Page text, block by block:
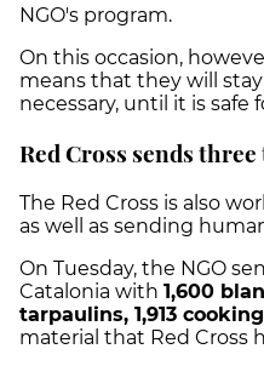
NGO's program.
On this occasion,
means that they will
necessary, until it is
Red Cross sends
The Red Cross is also
as well as sending
On Tuesday, the NGO
Catalonia with 1,600
tarpaulins, 1,913
material that Red Cross